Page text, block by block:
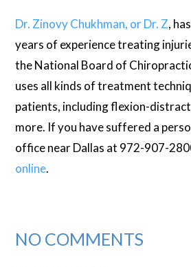
Dr. Zinovy Chukhman, or Dr. Z,
years of experience treating
the National Board of
uses all kinds of treatment
patients, including flexion-
more. If you have suffered a
office near Dallas at 972-907-
online.
NO COMMENTS